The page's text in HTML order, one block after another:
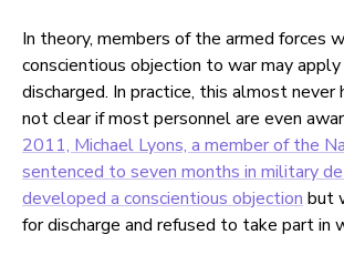
In theory, members of the armed forces
conscientious objection to war may
discharged. In practice, this almost never
not clear if most personnel are even
2011, Michael Lyons, a member of the
sentenced to seven months in military
developed a conscientious objection but
for discharge and refused to take part in